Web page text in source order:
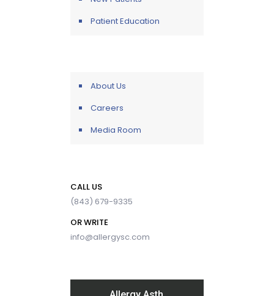
Patient Education
About Us
Careers
Media Room
CALL US
(843) 679-9335
OR WRITE
info@allergysc.com